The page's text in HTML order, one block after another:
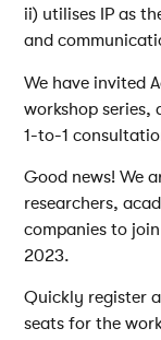
ii) utilises IP as
and
We have invited
workshop
1-to-1
Good news! We
researchers,
companies to
2023.
Quickly register
seats for the